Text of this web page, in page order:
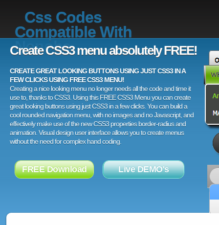
Css Codes
Compatible With
Nonoba
Create CSS3 menu absolutely FREE!
CREATE GREAT LOOKING BUTTONS USING JUST CSS3 IN A
FEW CLICKS USING FREE CSS3 MENU!
Creating a nice looking menu no longer needs all the code and time it
use to, thanks to CSS3. Using this FREE CSS3 Menu you can create
great looking buttons using just CSS3 in a few clicks. You can build a
cool rounded navigation menu, with no images and no Javascript, and
effectively make use of the new CSS3 properties border-radius and
animation. Visual design user interface allows you to create menus
without the need for complex hand coding.
FREE Download Live DEMO's